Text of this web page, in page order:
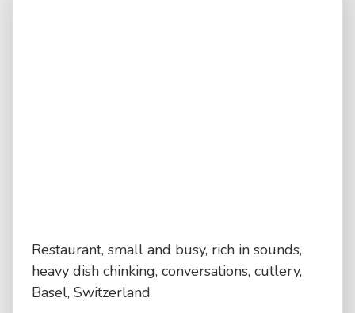
Restaurant, small and busy, rich in sounds,
heavy dish chinking, conversations, cutlery,
Basel, Switzerland